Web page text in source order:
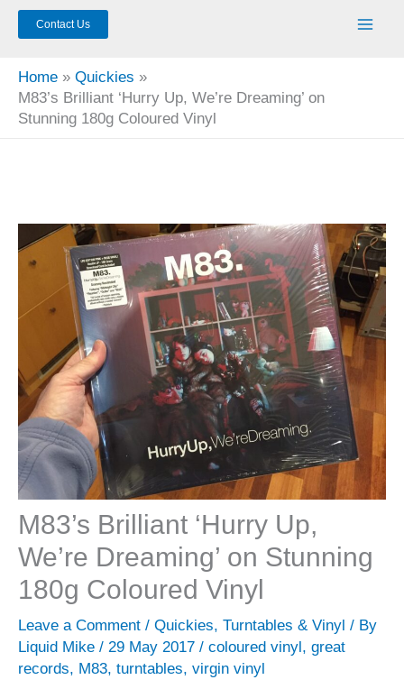
Contact Us
Home
Quickies
M83’s Brilliant ‘Hurry Up, We’re Dreaming’ on
Stunning 180g Coloured Vinyl
M83’s Brilliant ‘Hurry Up,
We’re Dreaming’ on Stunning
180g Coloured Vinyl
Leave a Comment / Quickies, Turntables & Vinyl / By
Liquid Mike / 29 May 2017 / coloured vinyl, great
records, M83, turntables, virgin vinyl